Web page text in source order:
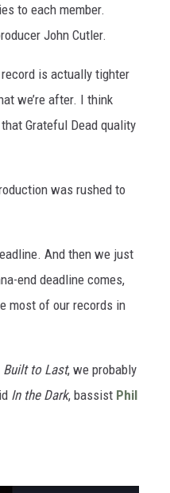
to each member.
John Cutler.
is actually tighter
we’re after. I think
Grateful Dead quality
was rushed to
And then we just
end deadline comes,
most of our records in
Built to Last, we probably
In the Dark, bassist Phil